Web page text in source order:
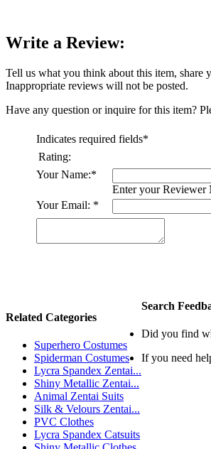
Write a Review:
Tell us what you think about this item, share
Inappropriate reviews will not be posted.
Have any question or inquire for this item?
Indicates required fields*
Rating:
Your Name:*
Enter your Reviewer
Your Email: *
Related Categories
Superhero Costumes
Spiderman Costumes
Lycra Spandex Zentai...
Shiny Metallic Zentai...
Animal Zentai Suits
Silk & Velours Zentai...
PVC Clothes
Lycra Spandex Catsuits
Search
Did you find
If you need